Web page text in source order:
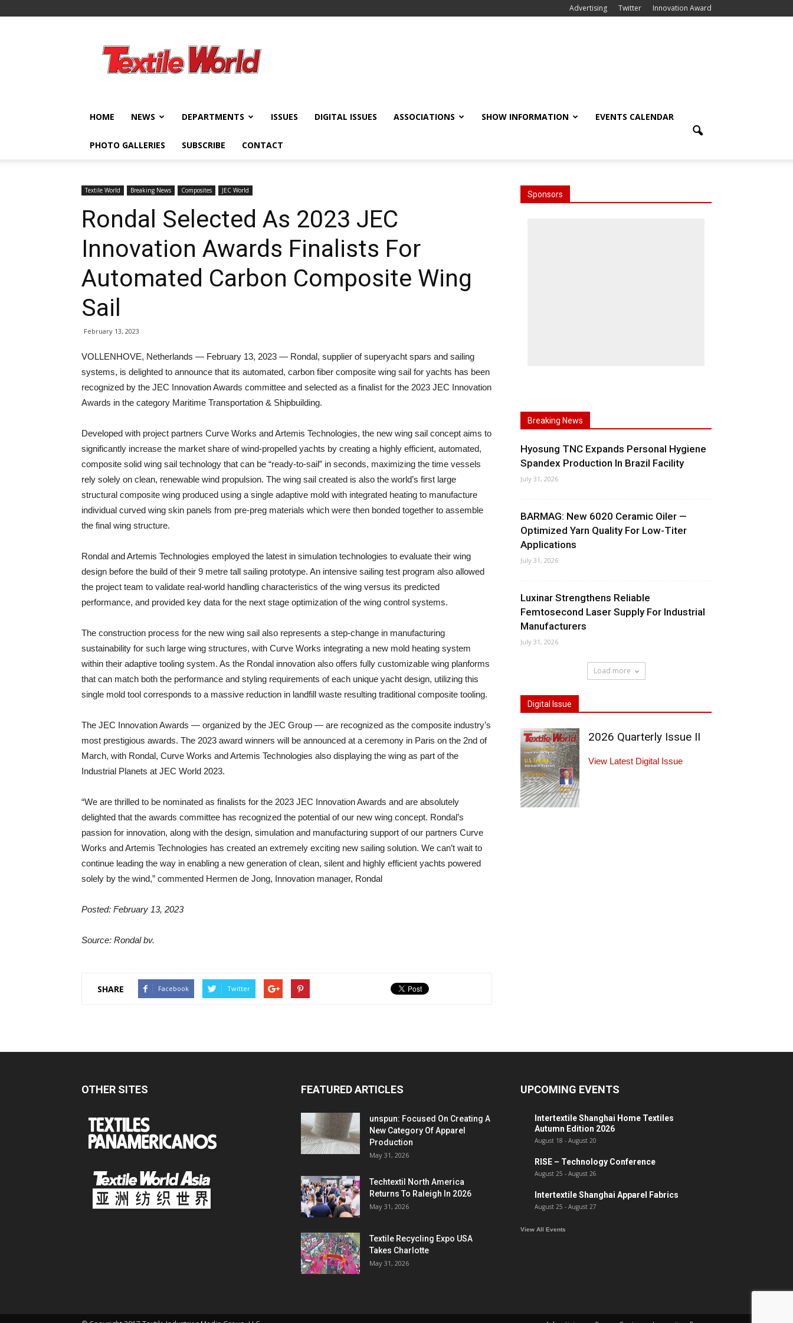
Advertising Twitter Innovation Award
World
HOME NEWS DEPARTMENTS ISSUES DIGITAL ISSUES ASSOCIATIONS SHOW INFORMATION EVENTS CALENDAR
PHOTO GALLERIES SUBSCRIBE CONTACT
Textile World Breaking News Composites JEC World
Rondal Selected As 2023 JEC
Innovation Awards Finalists For
Automated Carbon Composite Wing
Sail
February 13, 2023
VOLLENHOVE, Netherlands — February 13, 2023 — Rondal, supplier of superyacht spars and sailing
systems, is delighted to announce that its automated, carbon fiber composite wing sail for yachts has been
recognized by the JEC Innovation Awards committee and selected as a finalist for the 2023 JEC Innovation
Awards in the category Maritime Transportation & Shipbuilding.
Developed with project partners Curve Works and Artemis Technologies, the new wing sail concept aims to
significantly increase the market share of wind-propelled yachts by creating a highly efficient, automated,
composite solid wing sail technology that can be “ready-to-sail” in seconds, maximizing the time vessels
rely solely on clean, renewable wind propulsion. The wing sail created is also the world’s first large
structural composite wing produced using a single adaptive mold with integrated heating to manufacture
individual curved wing skin panels from pre-preg materials which were then bonded together to assemble
the final wing structure.
Rondal and Artemis Technologies employed the latest in simulation technologies to evaluate their wing
design before the build of their 9 metre tall sailing prototype. An intensive sailing test program also allowed
the project team to validate real-world handling characteristics of the wing versus its predicted
performance, and provided key data for the next stage optimization of the wing control systems.
The construction process for the new wing sail also represents a step-change in manufacturing
sustainability for such large wing structures, with Curve Works integrating a new mold heating system
within their adaptive tooling system. As the Rondal innovation also offers fully customizable wing planforms
that can match both the performance and styling requirements of each unique yacht design, utilizing this
single mold tool corresponds to a massive reduction in landfill waste resulting traditional composite tooling.
The JEC Innovation Awards — organized by the JEC Group — are recognized as the composite industry’s
most prestigious awards. The 2023 award winners will be announced at a ceremony in Paris on the 2nd of
March, with Rondal, Curve Works and Artemis Technologies also displaying the wing as part of the
Industrial Planets at JEC World 2023.
“We are thrilled to be nominated as finalists for the 2023 JEC Innovation Awards and are absolutely
delighted that the awards committee has recognized the potential of our new wing concept. Rondal’s
passion for innovation, along with the design, simulation and manufacturing support of our partners Curve
Works and Artemis Technologies has created an extremely exciting new sailing solution. We can’t wait to
continue leading the way in enabling a new generation of clean, silent and highly efficient yachts powered
solely by the wind,” commented Hermen de Jong, Innovation manager, Rondal
Posted: February 13, 2023
Source: Rondal bv.
SHARE Facebook Twitter
Sponsors
Breaking News
Hyosung TNC Expands Personal Hygiene
Spandex Production In Brazil Facility
July 31, 2026
BARMAG: New 6020 Ceramic Oiler —
Optimized Yarn Quality For Low-Titer
Applications
July 31, 2026
Luxinar Strengthens Reliable
Femtosecond Laser Supply For Industrial
Manufacturers
July 31, 2026
Load more
Digital Issue
2026 Quarterly Issue II
View Latest Digital Issue
OTHER SITES FEATURED ARTICLES
unspun: Focused On Creating A
New Category Of Apparel
Production
May 31, 2026
Techtextil North America
Returns To Raleigh In 2026
May 31, 2026
Textile Recycling Expo USA
Takes Charlotte
May 31, 2026
UPCOMING EVENTS
Intertextile Shanghai Home Textiles
Autumn Edition 2026
August 18 - August 20
RISE – Technology Conference
August 25 - August 26
Intertextile Shanghai Apparel Fabrics
August 25 - August 27
View All Events